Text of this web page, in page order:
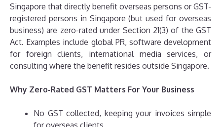
Singapore that directly benefit overseas persons or GST-
registered persons in Singapore (but used for overseas
business) are zero-rated under Section 21(3) of the GST
Act. Examples include global PR, software development
for foreign clients, international media services, or
consulting where the benefit resides outside Singapore.
Why Zero‑Rated GST Matters For Your Business
No GST collected, keeping your invoices simple
for overseas clients.